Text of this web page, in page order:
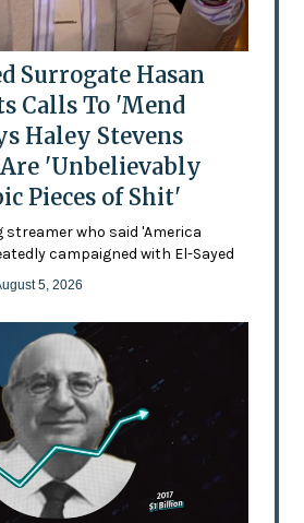
Surrogate Hasan
Calls To 'Mend
Haley Stevens
'Unbelievably
Pieces of Shit'
streamer who said 'America
campaigned with El-Sayed
5, 2026